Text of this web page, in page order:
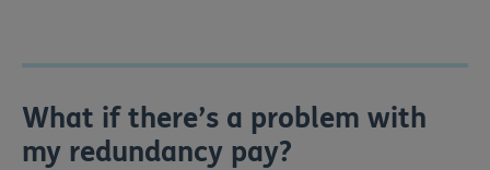
What if there’s a problem with
my redundancy pay?